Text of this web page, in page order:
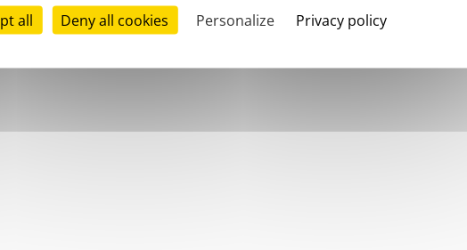
all Deny all cookies Personalize Privacy policy